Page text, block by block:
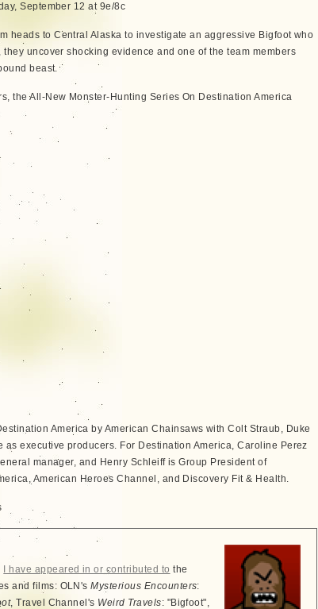
September 12 at 9e/8c
heads to Central Alaska to investigate an aggressive Bigfoot who
uncover shocking evidence and one of the team members
beast.
the All-New Monster-Hunting Series On Destination America
America by American Chainsaws with Colt Straub, Duke
as executive producers. For Destination America, Caroline Perez
manager, and Henry Schleiff is Group President of
American Heroes Channel, and Discovery Fit & Health.
I have appeared in or contributed to the
and films: OLN'sMysterious Encounters:
, Travel Channel's Weird Travels: "Bigfoot",